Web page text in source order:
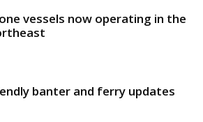
vessels now operating in the
banter and ferry updates